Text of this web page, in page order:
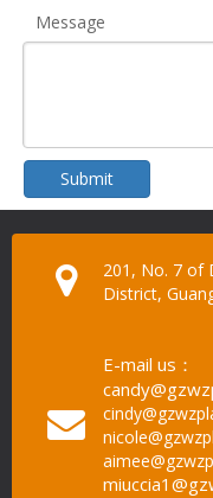
Message
Submit
201, No. 7 of
District,
E-mail us：